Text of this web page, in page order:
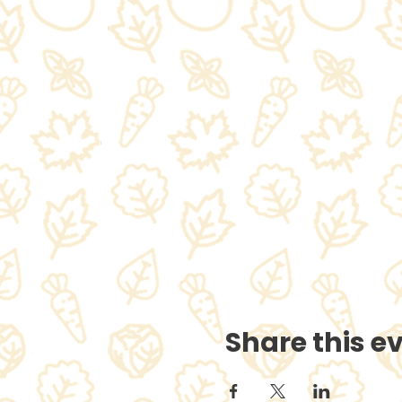
Share this